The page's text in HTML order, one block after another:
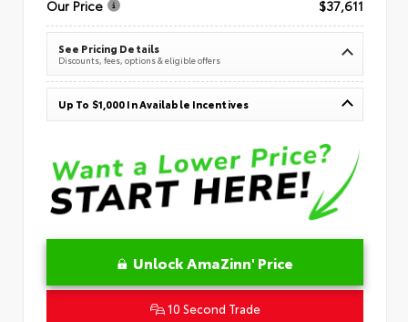
Our Price
$37,611
See Pricing Details
Discounts, fees, options & eligible offers
Up To $1,000 In Available Incentives
Unlock AmaZinn' Price
10 Second Trade